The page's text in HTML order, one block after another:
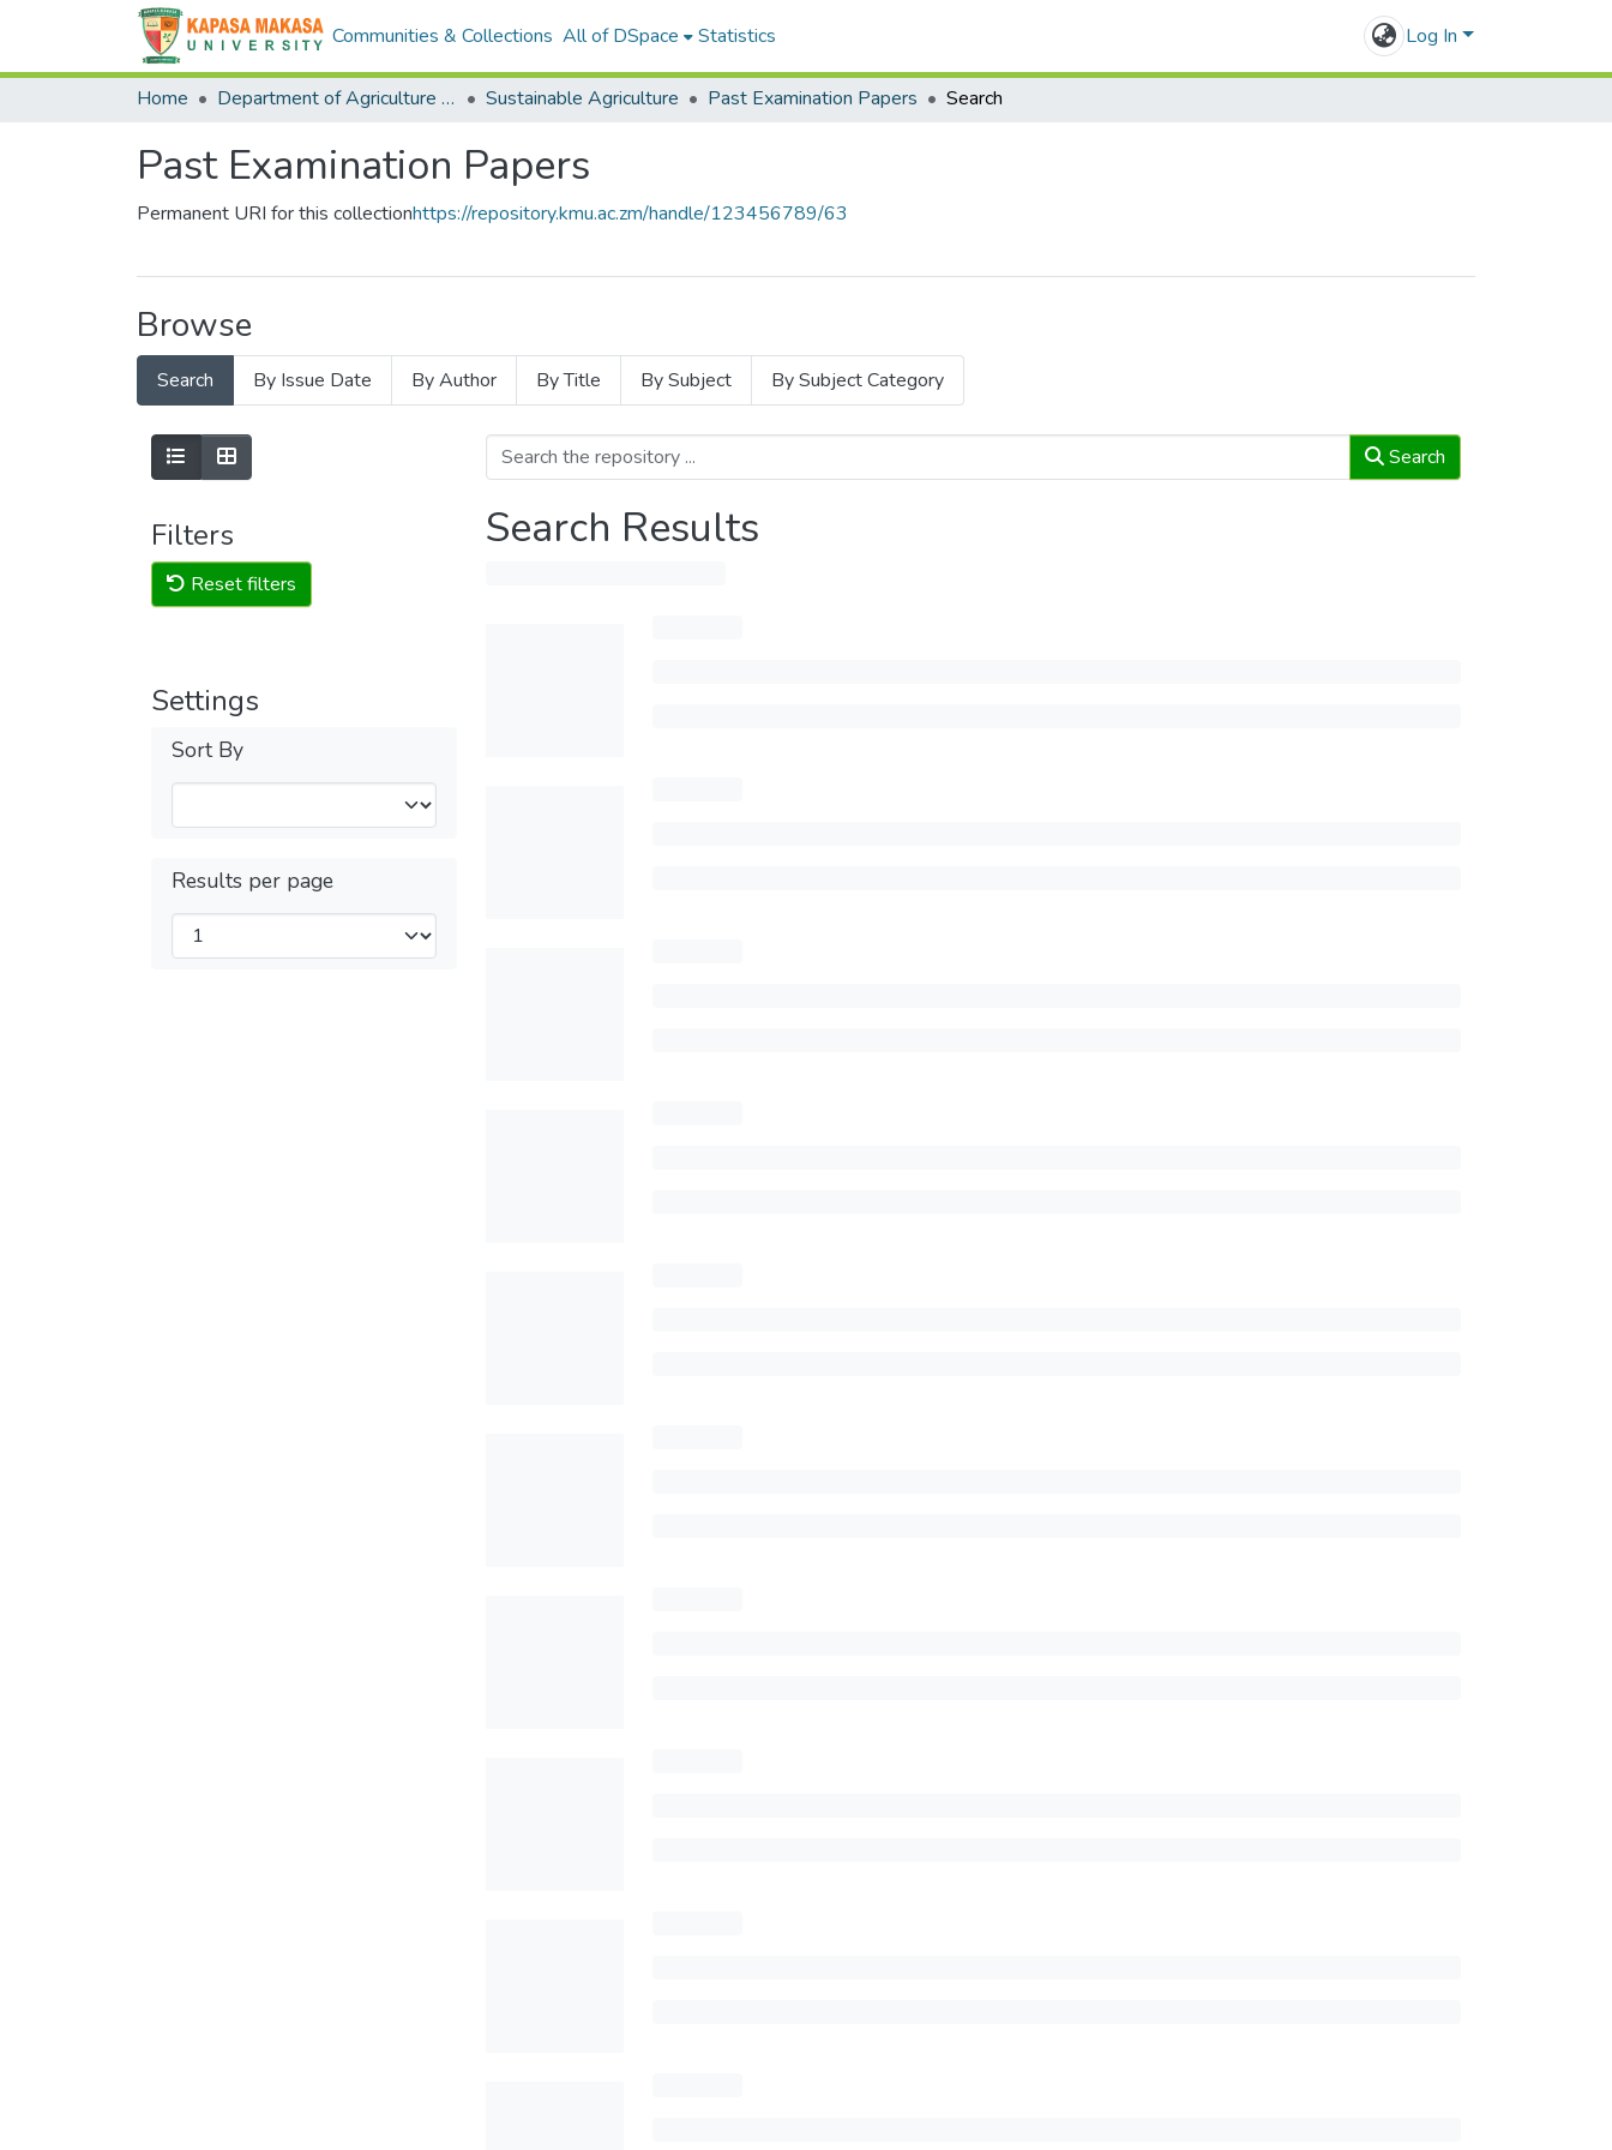
Communities & Collections All of DSpace Statistics Log In
Home Department of Agriculture and Aquactic Sciences Sustainable Agriculture Past Examination Papers Search
Past Examination Papers
Permanent URI for this collectionhttps://repository.kmu.ac.zm/handle/123456789/63
Browse
Search By Issue Date By Author By Title By Subject By Subject Category
Filters
Reset filters
Settings
Sort By
Results per page
Search
Search Results